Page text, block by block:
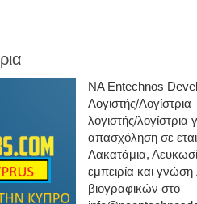
NA Entechnos
Λογιστής/Λογίστρια
λογιστής/λογίστρια
απασχόληση σε
Λακατάμια,
εμπειρία και γνώση
βιογραφικών στο